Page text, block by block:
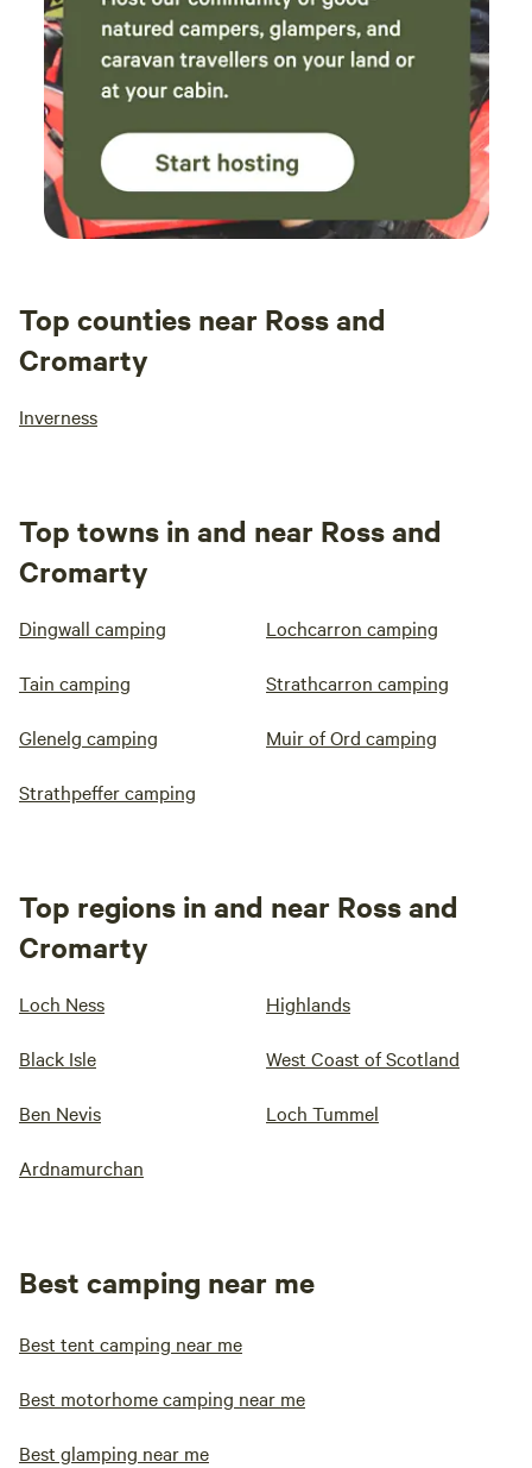
Top counties near Ross and
Cromarty
Inverness
Top towns in and near Ross and
Cromarty
Dingwall camping Lochcarron camping
Tain camping Strathcarron camping
Glenelg camping Muir of Ord camping
Strathpeffer camping
Top regions in and near Ross and
Cromarty
Loch Ness Highlands
Black Isle West Coast of Scotland
Ben Nevis Loch Tummel
Ardnamurchan
Best camping near me
Best tent camping near me
Best motorhome camping near me
Best glamping near me